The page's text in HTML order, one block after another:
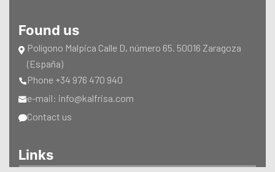
Found us
Polígono Malpica Calle D, número 65. 50016 Zaragoza
(España)
Phone +34 976 470 940
e-mail: info@kalfrisa.com
Contact us
Links